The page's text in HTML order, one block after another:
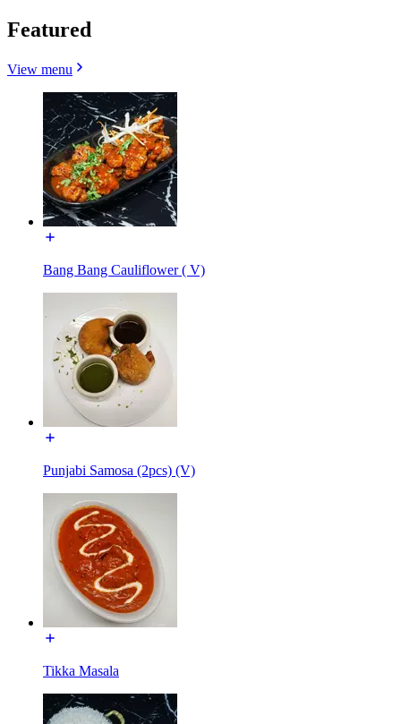
Featured
View menu
Bang Bang Cauliflower ( V)
Punjabi Samosa (2pcs) (V)
Tikka Masala